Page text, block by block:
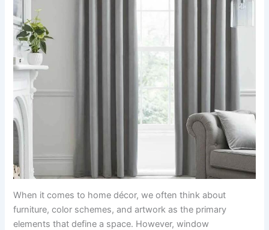
When it comes to home décor, we often think about
furniture, color schemes, and artwork as the primary
elements that define a space. However, window